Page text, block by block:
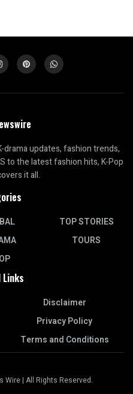
updates, fashion trends,
to the latest fashion hits, K-Pop
it all.
TOP STORIES
TOURS
Disclaimer
Privacy Policy
Terms and Conditions
Wire | All Rights Reserved.